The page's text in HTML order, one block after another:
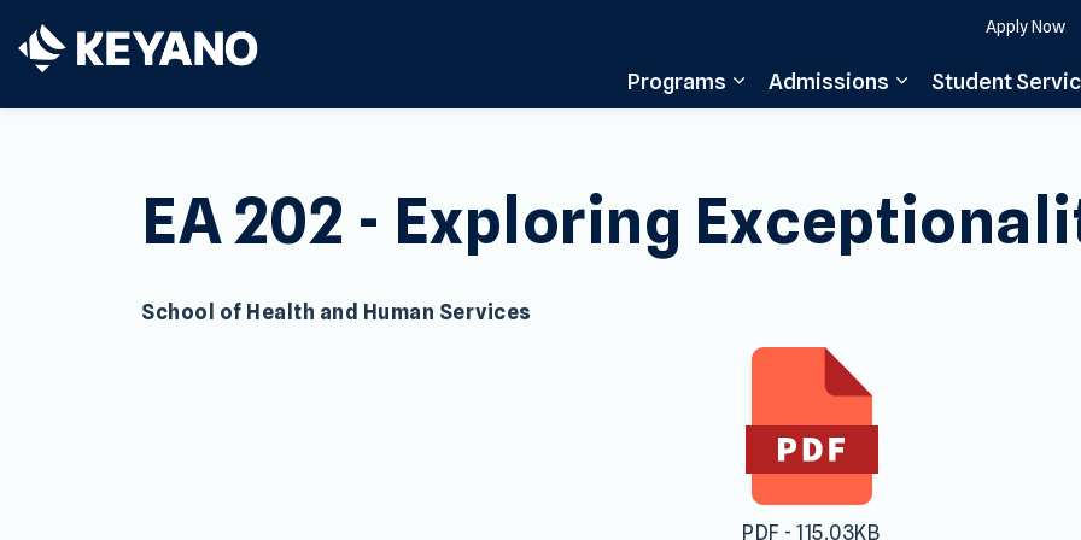
Programs
Expand sub pages Programs
Admissions
Expand sub
Student
Apply Now
EA 202 - Exploring
School of Health and Human Services
PDF - 115.03KB